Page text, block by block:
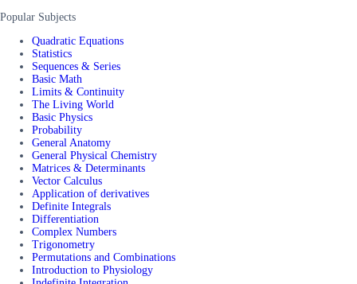
Popular Subjects
Quadratic Equations
Statistics
Sequences & Series
Basic Math
Limits & Continuity
The Living World
Basic Physics
Probability
General Anatomy
General Physical Chemistry
Matrices & Determinants
Vector Calculus
Application of derivatives
Definite Integrals
Differentiation
Complex Numbers
Trigonometry
Permutations and Combinations
Introduction to Physiology